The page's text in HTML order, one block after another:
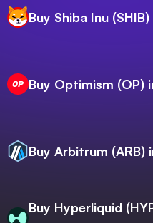
Buy Shiba Inu
Buy Optimism (OP)
Buy Arbitrum (ARB)
Buy Hyperliquid